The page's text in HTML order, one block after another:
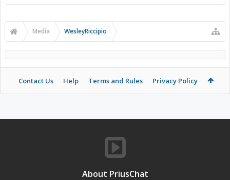
Media WesleyRiccipio
Contact Us Help Terms and Rules Privacy Policy
About PriusChat